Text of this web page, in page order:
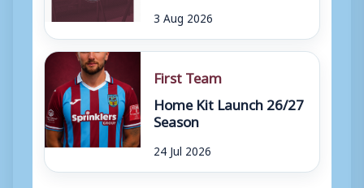
3 Aug 2026
First Team
Home Kit Launch 26/27
Season
24 Jul 2026